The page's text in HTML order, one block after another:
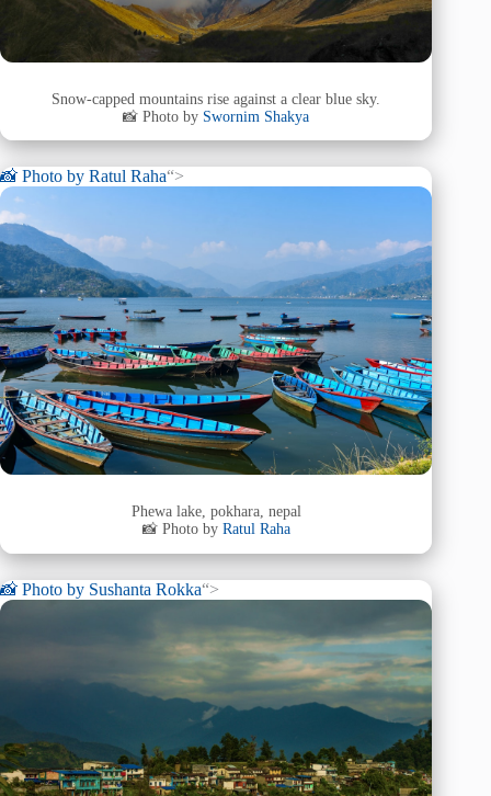
Snow-capped mountains rise against a clear blue sky.
📸 Photo by Swornim Shakya
📸 Photo by Ratul Raha“>
Phewa lake, pokhara, nepal
📸 Photo by Ratul Raha
📸 Photo by Sushanta Rokka“>